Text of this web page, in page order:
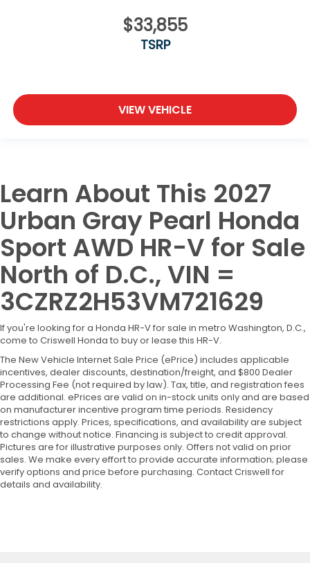
$33,855
TSRP
VIEW VEHICLE
Learn About This 2027
Urban Gray Pearl Honda
Sport AWD HR-V for Sale
North of D.C., VIN =
3CZRZ2H53VM721629
If you're looking for a Honda HR-V for sale in metro Washington, D.C.,
come to Criswell Honda to buy or lease this HR-V.
The New Vehicle Internet Sale Price (ePrice) includes applicable
incentives, dealer discounts, destination/freight, and $800 Dealer
Processing Fee (not required by law). Tax, title, and registration fees
are additional. ePrices are valid on in-stock units only and are based
on manufacturer incentive program time periods. Residency
restrictions apply. Prices, specifications, and availability are subject
to change without notice. Financing is subject to credit approval.
Pictures are for illustrative purposes only. Offers not valid on prior
sales. We make every effort to provide accurate information; please
verify options and price before purchasing. Contact Criswell for
details and availability.